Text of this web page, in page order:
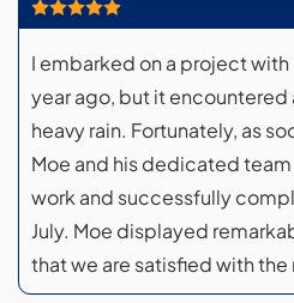
I embarked on a project
year ago, but it encountered
heavy rain. Fortunately, as
Moe and his dedicated
work and successfully
July. Moe displayed
that we are satisfied with the